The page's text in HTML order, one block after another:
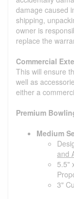
damage caused
shipping,
owner is
replace the
Commercial
This will ensure
well as
either a
Premium
Medium
and
5.5"
3"